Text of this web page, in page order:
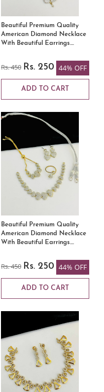
Beautiful Premium Quality
American Diamond Necklace
With Beautiful Earrings....
Rs. 450 Rs. 250 44% OFF
ADD TO CART
Beautiful Premium Quality
American Diamond Necklace
With Beautiful Earrings....
Rs. 450 Rs. 250 44% OFF
ADD TO CART